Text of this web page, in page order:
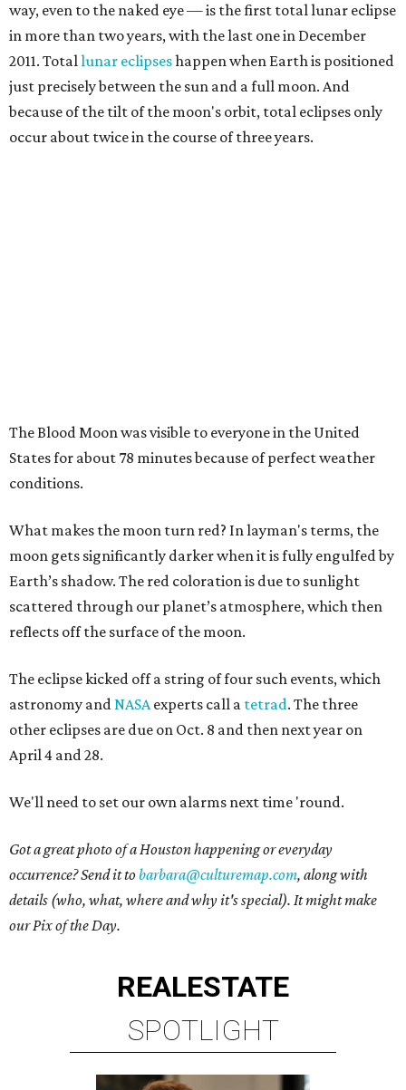
way, even to the naked eye — is the first total lunar eclipse
in more than two years, with the last one in December
2011. Totallunar eclipseshappen when Earth is positioned
just precisely between the sun and a full moon. And
because of the tilt of the moon's orbit, total eclipses only
occur about twice in the course of three years.
The Blood Moon was visible to everyone in the United
States for about 78 minutes because of perfect weather
conditions.
What makes the moon turn red? In layman's terms, the
moon gets significantly darker when it is fully engulfed by
Earth’s shadow. The red coloration is due to sunlight
scattered through our planet’s atmosphere, which then
reflects off the surface of the moon.
The eclipse kicked off a string of four such events, which
astronomy andNASAexperts call a tetrad. The three
other eclipses are due on Oct. 8 and then next year on
April 4 and 28.
We'll need to set our own alarms next time 'round.
Got a great photo of a Houston happening or everyday
occurrence? Send it tobarbara@culturemap.com, along with
details (who, what, where and why it's special). It might make
our Pix of the Day.
REALESTATE
SPOTLIGHT